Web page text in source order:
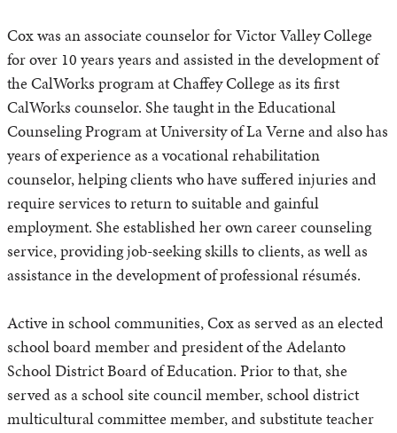
Cox was an associate counselor for Victor Valley College
for over 10 years years and assisted in the development of
the CalWorks program at Chaffey College as its first
CalWorks counselor. She taught in the Educational
Counseling Program at University of La Verne and also has
years of experience as a vocational rehabilitation
counselor, helping clients who have suffered injuries and
require services to return to suitable and gainful
employment. She established her own career counseling
service, providing job-seeking skills to clients, as well as
assistance in the development of professional résumés.
Active in school communities, Cox as served as an elected
school board member and president of the Adelanto
School District Board of Education. Prior to that, she
served as a school site council member, school district
multicultural committee member, and substitute teacher